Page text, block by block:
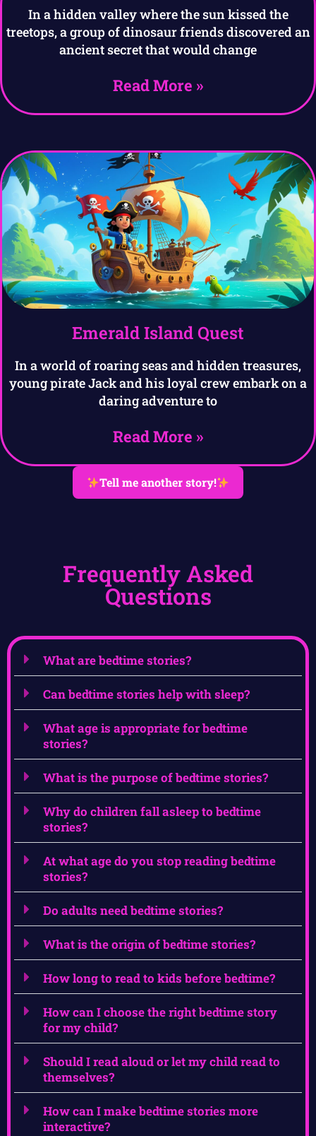
In a hidden valley where the sun kissed the
treetops, a group of dinosaur friends discovered an
ancient secret that would change
Read More »
Emerald Island Quest
In a world of roaring seas and hidden treasures,
young pirate Jack and his loyal crew embark on a
daring adventure to
Read More »
Tell me another story!
Frequently Asked
Questions
What are bedtime stories?
Can bedtime stories help with sleep?
What age is appropriate for bedtime
stories?
What is the purpose of bedtime stories?
Why do children fall asleep to bedtime
stories?
At what age do you stop reading bedtime
stories?
Do adults need bedtime stories?
What is the origin of bedtime stories?
How long to read to kids before bedtime?
How can I choose the right bedtime story
for my child?
Should I read aloud or let my child read to
themselves?
How can I make bedtime stories more
interactive?